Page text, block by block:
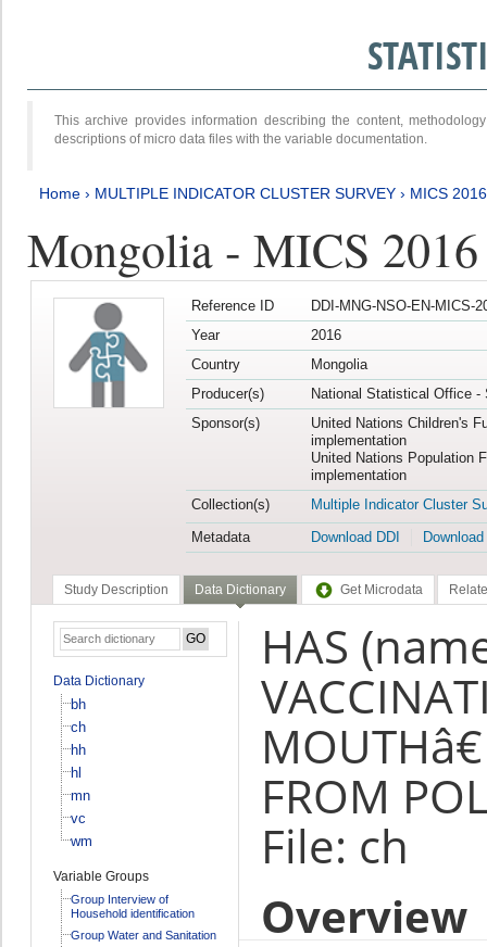
This archive provides information describing the content,
descriptions of micro data files with the variable documentation.
Home › MULTIPLE INDICATOR CLUSTER SURVEY › MICS
Mongolia - MICS
Reference ID
DDI-MNG-NSO-EN-MICS-
Year
2016
Country
Mongolia
Producer(s)
National Statistical Office -
Sponsor(s)
United Nations Children's
implementation
United Nations Population
implementation
Collection(s)
Multiple Indicator Cluster
Metadata
Download DDI
Study Description Data Dictionary Get Microdata
Data Dictionary
bh
ch
hh
hl
mn
vc
wm
Variable Groups
Group Interview of
Household identification
Group Water and Sanitation
HAS
FROM
File: ch
Overview